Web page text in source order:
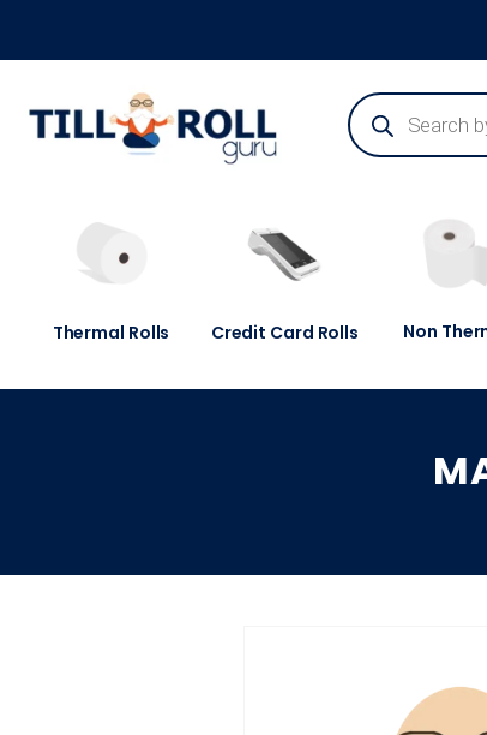
Thermal Rolls Credit Card Rolls Non